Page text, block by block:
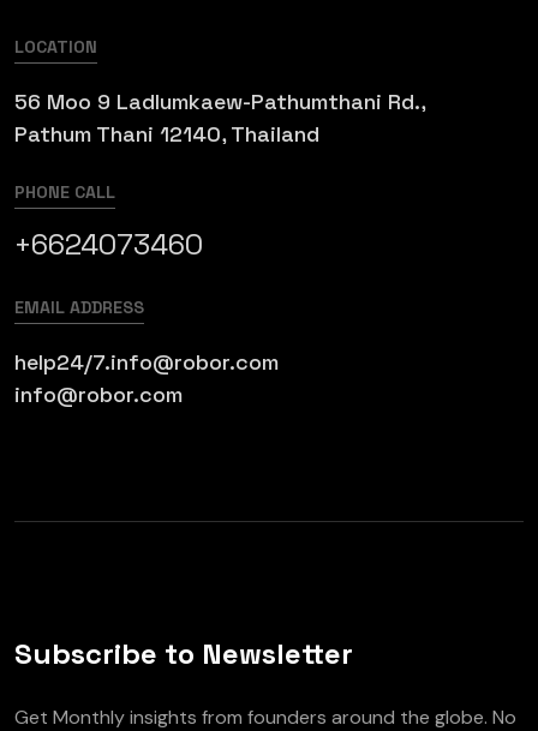
LOCATION
56 Moo 9 Ladlumkaew-Pathumthani Rd.,
Pathum Thani 12140, Thailand
PHONE CALL
+6624073460
EMAIL ADDRESS
help24/7.info@robor.com
info@robor.com
Subscribe to Newsletter
Get Monthly insights from founders around the globe. No